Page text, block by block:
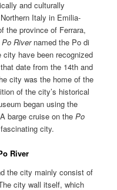
and culturally
Italy in Emilia-
the province of Ferrara,
Po Rivernamed the Po di
have been recognized
date from the 14th and
city was the home of the
of the city’s historical
began using the
barge cruise on the Po
city.
River
the city mainly consist of
city wall itself, which